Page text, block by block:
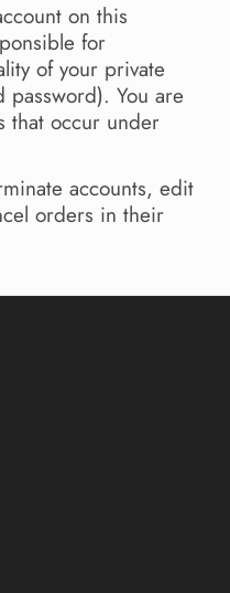
on this
for
of your private
password). You are
that occur under
accounts, edit
orders in their